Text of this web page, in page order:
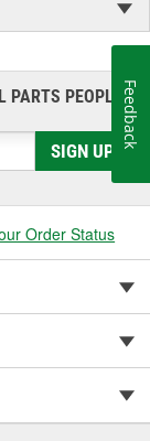
PARTS PEOPLE®
SIGN UP
Order Status
Feedback